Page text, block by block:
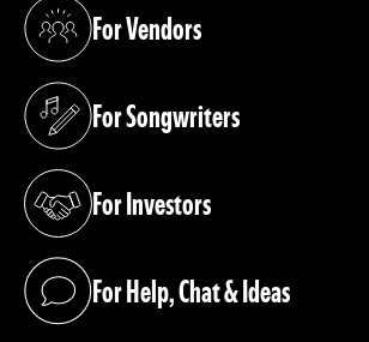
For Vendors
(opens in a new tab)
For Songwriters
(opens in a new tab)
For Investors
(opens in a new tab)
For Help, Chat & Ideas
(opens in a new tab)